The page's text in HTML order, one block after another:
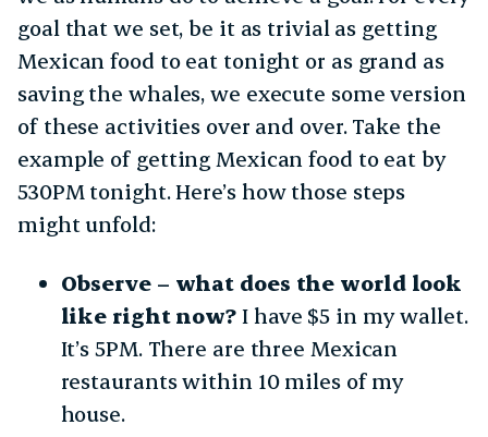
goal that we set, be it as trivial as getting
Mexican food to eat tonight or as grand as
saving the whales, we execute some version
of these activities over and over. Take the
example of getting Mexican food to eat by
530PM tonight. Here’s how those steps
might unfold:
Observe – what does the world look
like right now? I have $5 in my wallet.
It’s 5PM. There are three Mexican
restaurants within 10 miles of my
house.